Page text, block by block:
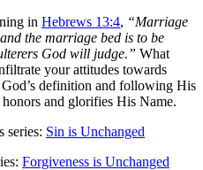
in Hebrews 13:4, “Marriage
the marriage bed is to be
God will judge.” What
your attitudes towards
definition and following His
and glorifies His Name.
series: Sin is Unchanged
Forgiveness is Unchanged